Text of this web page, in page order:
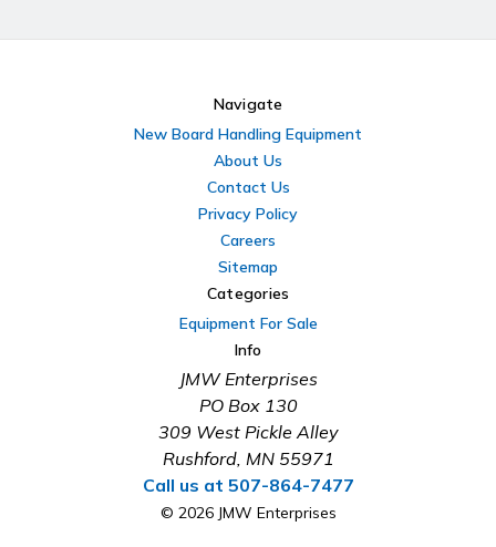
Navigate
New Board Handling Equipment
About Us
Contact Us
Privacy Policy
Careers
Sitemap
Categories
Equipment For Sale
Info
JMW Enterprises
PO Box 130
309 West Pickle Alley
Rushford, MN 55971
Call us at 507-864-7477
© 2026 JMW Enterprises